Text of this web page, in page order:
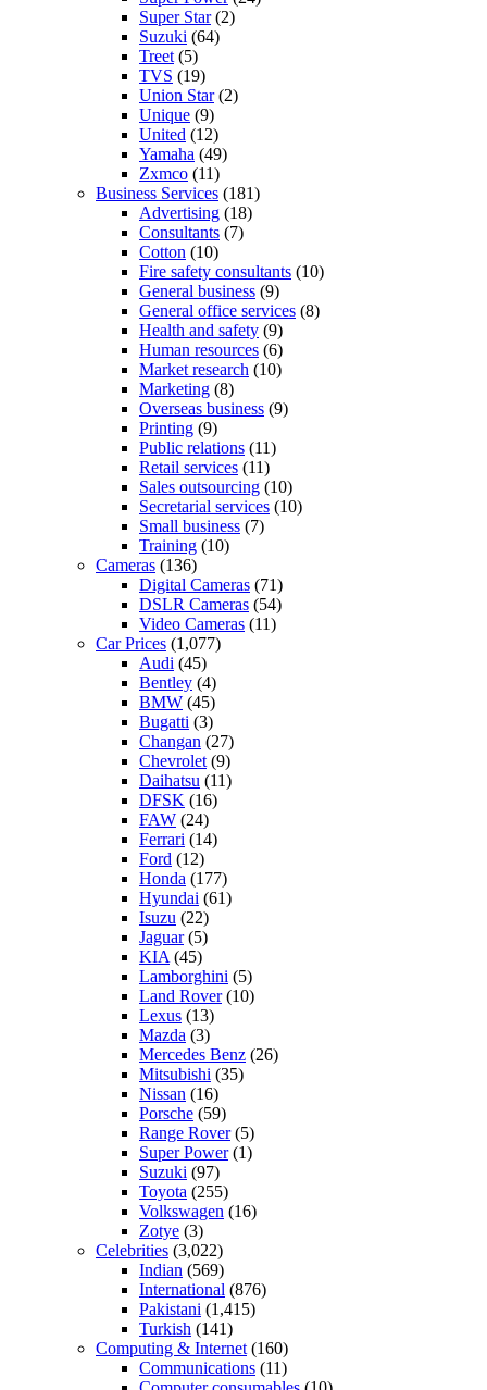
Super Star(2)
Suzuki (64)
Treet (5)
TVS (19)
Union Star(2)
Unique (9)
United (12)
Yamaha (49)
Zxmco (11)
Business Services (181)
Advertising (18)
Consultants (7)
Cotton (10)
Fire safety consultants (10)
General business (9)
General office services (8)
Health and safety (9)
Human resources (6)
Market research (10)
Marketing (8)
Overseas business (9)
Printing (9)
Public relations (11)
Retail services (11)
Sales outsourcing (10)
Secretarial services (10)
Small business (7)
Training (10)
Cameras (136)
Digital Cameras (71)
DSLR Cameras (54)
Video Cameras (11)
Car Prices (1,077)
Audi (45)
Bentley (4)
BMW (45)
Bugatti (3)
Changan (27)
Chevrolet (9)
Daihatsu (11)
DFSK (16)
FAW (24)
Ferrari (14)
Ford (12)
Honda (177)
Hyundai (61)
Isuzu (22)
Jaguar(5)
KIA (45)
Lamborghini (5)
Land Rover(10)
Lexus (13)
Mazda (3)
Mercedes Benz (26)
Mitsubishi (35)
Nissan (16)
Porsche (59)
Range Rover(5)
Super Power(1)
Suzuki (97)
Toyota (255)
Volkswagen (16)
Zotye (3)
Celebrities (3,022)
Indian (569)
International (876)
Pakistani (1,415)
Turkish (141)
Computing & Internet (160)
Communications (11)